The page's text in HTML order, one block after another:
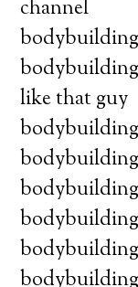
channel
like that guy